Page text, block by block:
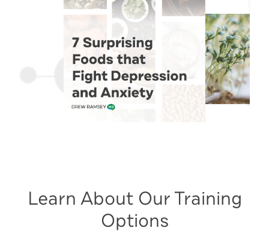
Learn About Our Training
Options